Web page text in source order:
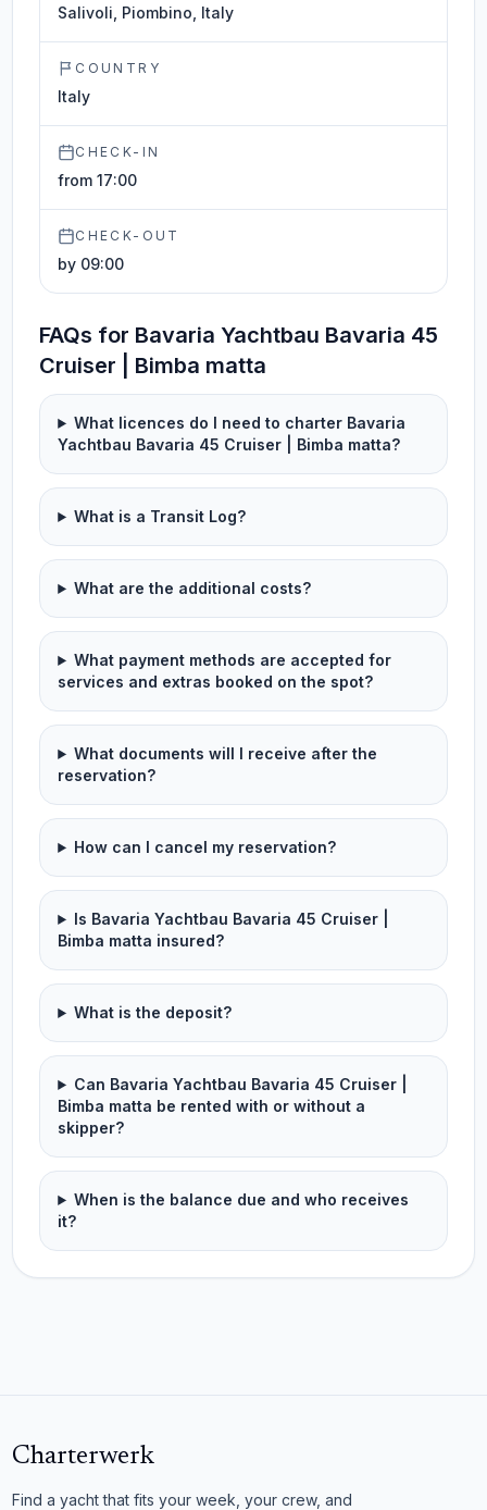
Salivoli, Piombino, Italy
COUNTRY
Italy
CHECK-IN
from 17:00
CHECK-OUT
by 09:00
FAQs for Bavaria Yachtbau Bavaria 45
Cruiser | Bimba matta
What licences do I need to charter Bavaria
Yachtbau Bavaria 45 Cruiser | Bimba matta?
What is a Transit Log?
What are the additional costs?
What payment methods are accepted for
services and extras booked on the spot?
What documents will I receive after the
reservation?
How can I cancel my reservation?
Is Bavaria Yachtbau Bavaria 45 Cruiser |
Bimba matta insured?
What is the deposit?
Can Bavaria Yachtbau Bavaria 45 Cruiser |
Bimba matta be rented with or without a
skipper?
When is the balance due and who receives
it?
Charterwerk
Find a yacht that fits your week, your crew, and